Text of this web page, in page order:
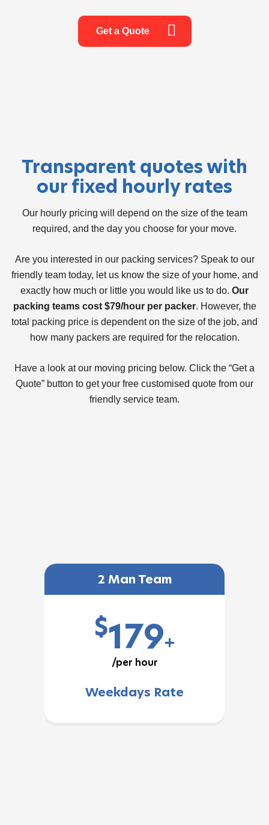
Get a Quote
Transparent quotes with
our fixed hourly rates
Our hourly pricing will depend on the size of the team
required, and the day you choose for your move.
Are you interested in our packing services? Speak to our
friendly team today, let us know the size of your home, and
exactly how much or little you would like us to do. Our
packing teams cost $79/hour per packer. However, the
total packing price is dependent on the size of the job, and
how many packers are required for the relocation.
Have a look at our moving pricing below. Click the “Get a
Quote” button to get your free customised quote from our
friendly service team.
2 Man Team
$179+
/per hour
Weekdays Rate